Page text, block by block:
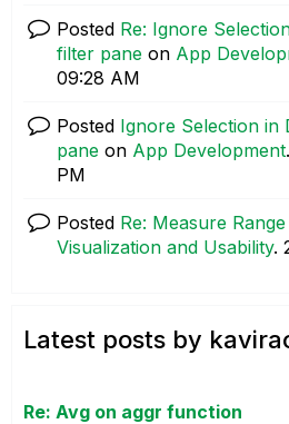
Posted Re: Ignore
filter pane on App
09:28 AM
Posted Ignore Selection in
pane on App Development.
PM
Posted Re: Measure
Visualization and Usability.
Latest posts by
Re: Avg on aggr function